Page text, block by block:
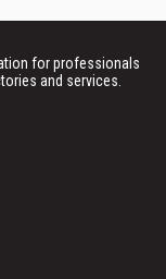
for professionals
and services.